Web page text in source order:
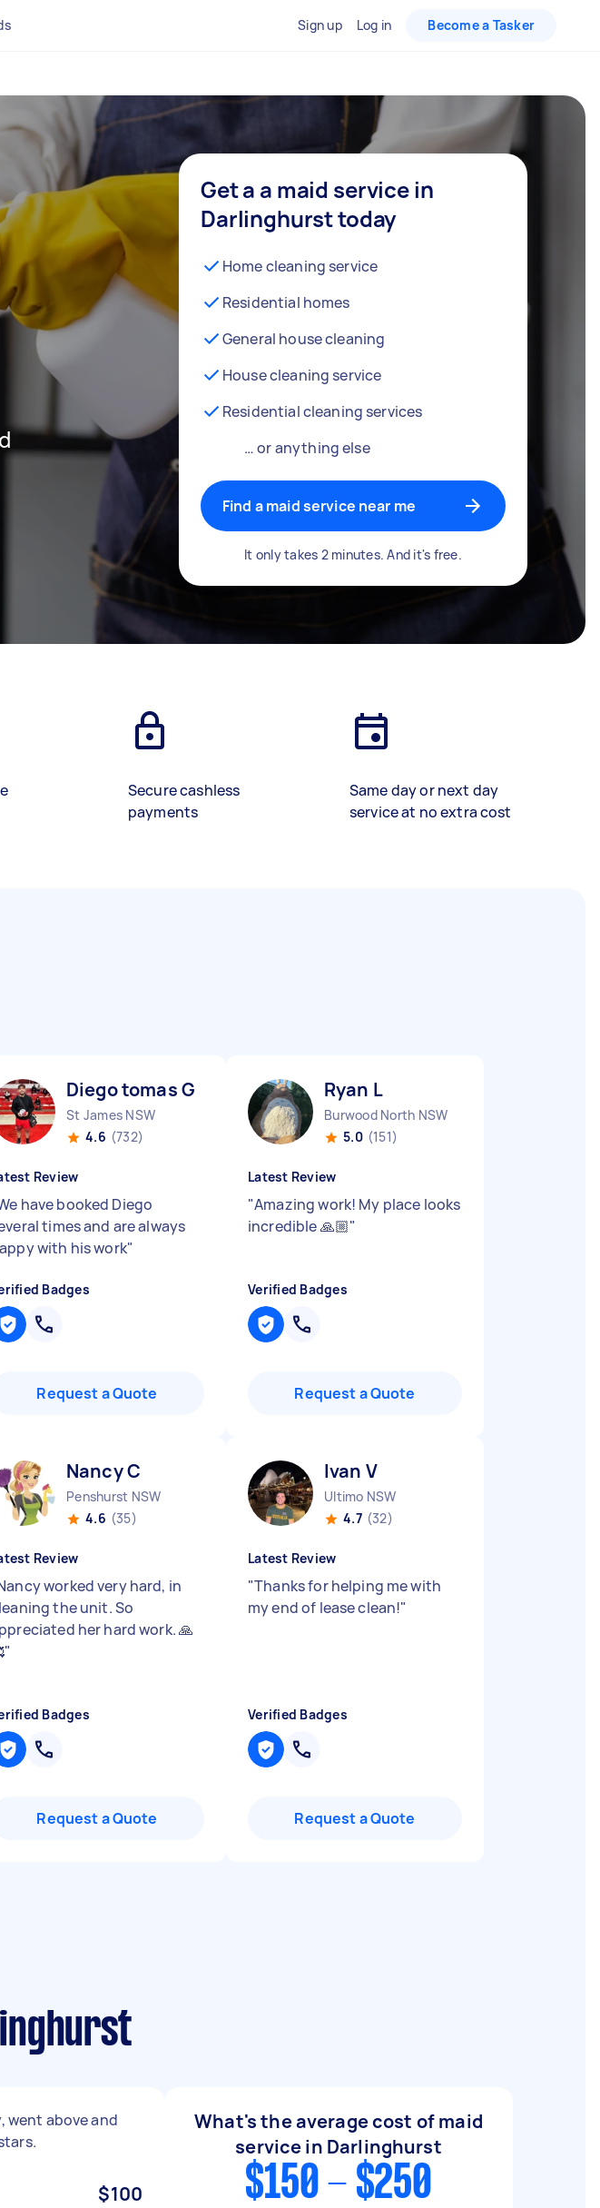
Sign up Log in Become a Tasker
Get a a maid service in
Darlinghurst today
Home cleaning service
Residential homes
General house cleaning
House cleaning service
Residential cleaning services
… or anything else
Find a maid service near me
It only takes 2 minutes. And it's free.
Secure cashless
payments
Same day or next day
service at no extra cost
Diego tomas G
St James NSW
4.6 (732)
Review
have booked Diego
times and are always
with his work"
Badges
Request a Quote
Ryan L
Burwood North NSW
5.0 (151)
Latest Review
"Amazing work! My place looks
incredible 🙏🏼"
Verified Badges
Request a Quote
Nancy C
Penshurst NSW
4.6 (35)
Review
worked very hard, in
the unit. So
her hard work. 🙏
"
Badges
Request a Quote
Ivan V
Ultimo NSW
4.7 (32)
Latest Review
"Thanks for helping me with
my end of lease clean!"
Verified Badges
Request a Quote
went above and
$100
What's the average cost of maid
service in Darlinghurst
$150 - $250